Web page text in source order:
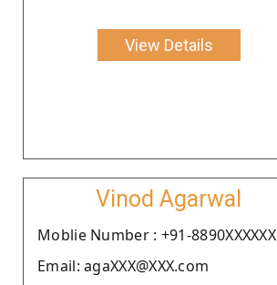
View Details
Vinod Agarwal
Moblie Number : +91-8890XXXXXX
Email: agaXXX@XXX.com